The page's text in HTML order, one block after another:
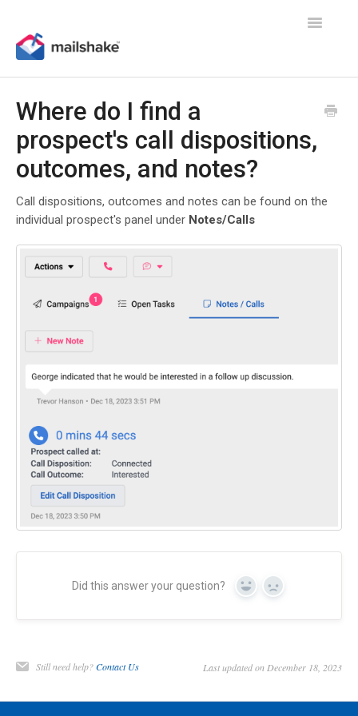
Toggle
Where do I find a
prospect's call dispositions,
outcomes, and notes?
Call dispositions, outcomes and notes can be found on the
individual prospect's panel under Notes/Calls
Did this answer your question? Yes No
Still need help?Contact Us Last updated on December 18, 2023